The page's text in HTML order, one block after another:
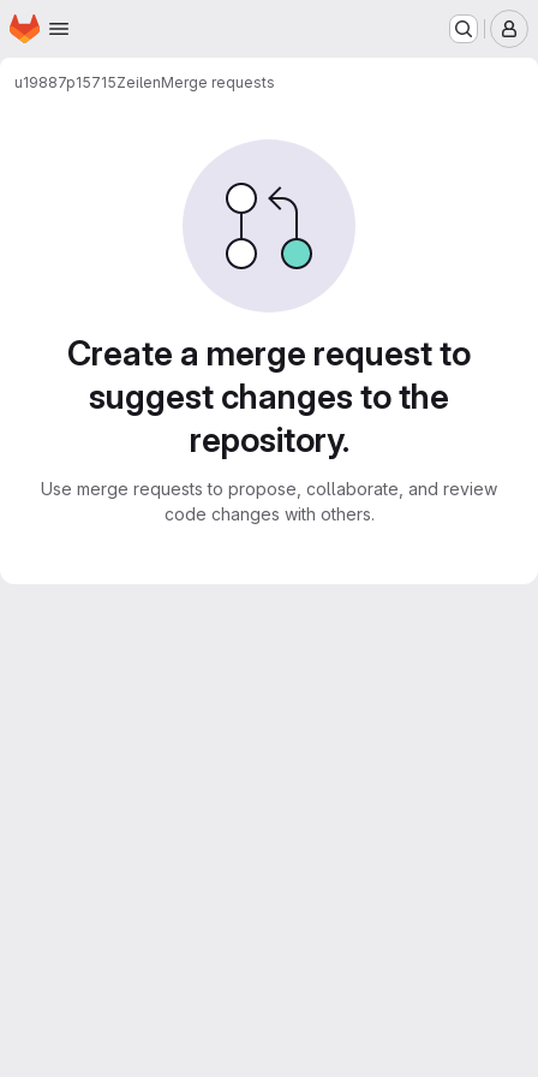
Skip to main content
Homepage
u19887p15715ZeilenMerge requests
Create a merge request to
suggest changes to the
repository.
Use merge requests to propose, collaborate, and review
code changes with others.